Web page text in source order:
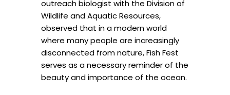
outreach biologist with the Division of
Wildlife and Aquatic Resources,
observed that in a modern world
where many people are increasingly
disconnected from nature, Fish Fest
serves as a necessary reminder of the
beauty and importance of the ocean.